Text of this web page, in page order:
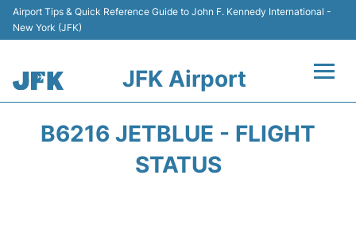
Airport Tips & Quick Reference Guide to John F. Kennedy International -
New York (JFK)
JFK Airport
B6216 JETBLUE - FLIGHT
STATUS